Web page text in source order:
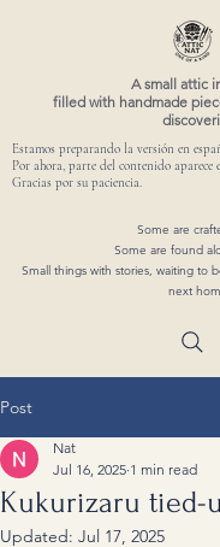
A small attic
filled with handmade
Some are
Some are found
Small things with stories, waiting to
next
Estamos preparando la versión en
Por ahora, parte del contenido aparece
Gracias por su paciencia.
Post
Kukurizaru tied-
Nat
Jul 16, 2025 1 min read
Updated: Jul 17, 2025